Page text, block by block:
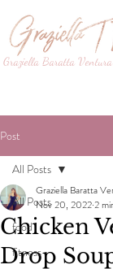
Graziella Baratta Ventura
Dance,
Post
All Posts
food
fitness
All Posts
Chicken
Drop
Graziella Baratta
Nov 20, 20222